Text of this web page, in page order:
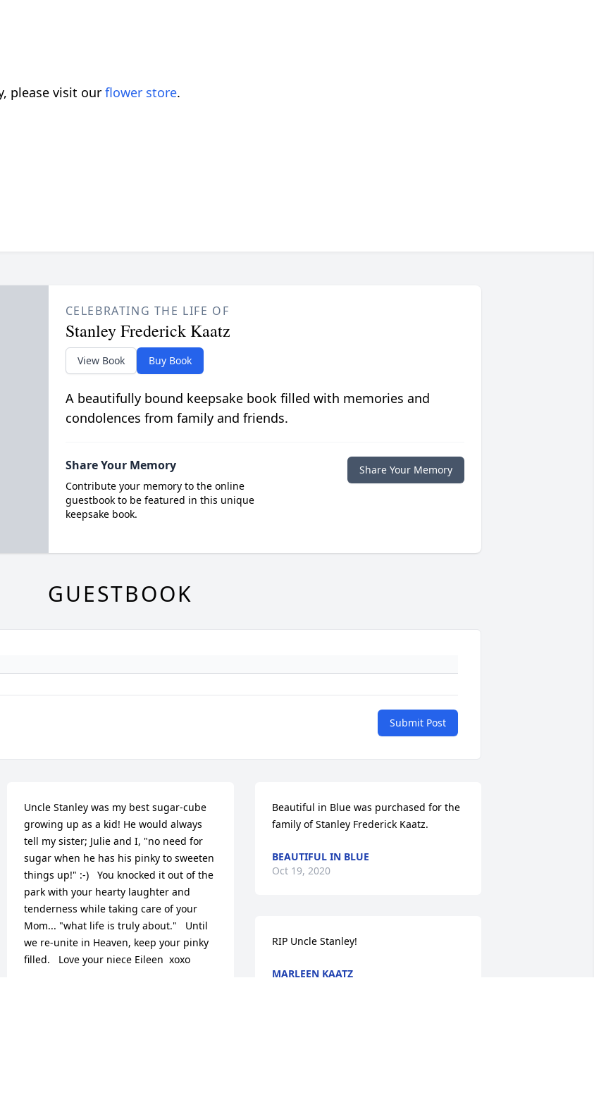
please visit our flower store.
CELEBRATING THE LIFE OF
Stanley Frederick Kaatz
View Book Buy Book
A beautifully bound keepsake book filled with memories and
condolences from family and friends.
Share Your Memory
Contribute your memory to the online
guestbook to be featured in this unique
keepsake book.
Share Your Memory
GUESTBOOK
Submit Post
Uncle Stanley was my best sugar-cube
growing up as a kid! He would always
tell my sister; Julie and I, "no need for
sugar when he has his pinky to sweeten
things up!" :-)   You knocked it out of the
park with your hearty laughter and
tenderness while taking care of your
Mom... "what life is truly about."   Until
we re-unite in Heaven, keep your pinky
filled.   Love your niece Eileen  xoxo
Beautiful in Blue was purchased for the
family of Stanley Frederick Kaatz.
BEAUTIFUL IN BLUE
Oct 19, 2020
RIP Uncle Stanley!
MARLEEN KAATZ